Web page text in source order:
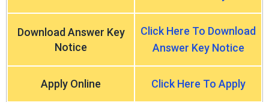
Download Answer Key
Notice
Click Here To Download
Answer Key Notice
Apply Online Click Here To Apply